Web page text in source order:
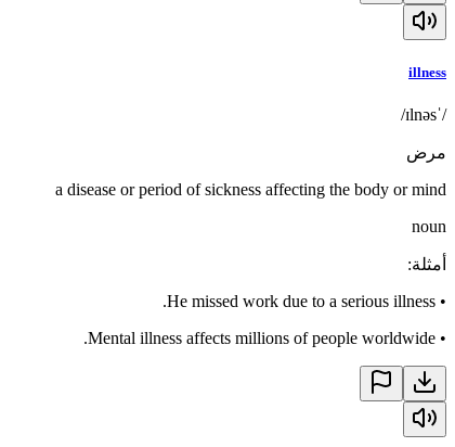
illness
/ˈɪlnəs/
مرض
a disease or period of sickness affecting the body or mind
noun
أمثلة:
•
He missed work due to a serious illness.
•
Mental illness affects millions of people worldwide.